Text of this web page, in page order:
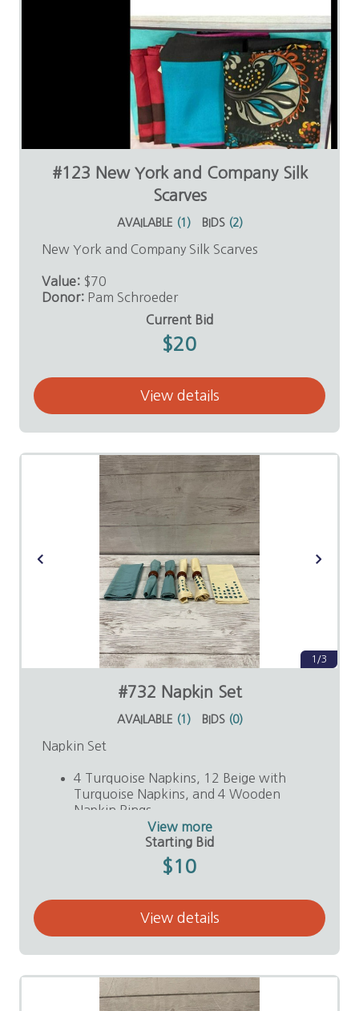
#123 New York and Company Silk
Scarves
AVAILABLE (1 ) BIDS (2)
New York and Company Silk Scarves
Value: $70
Donor: Pam Schroeder
Current Bid
$20
View details
1/3
#732 Napkin Set
AVAILABLE (1 ) BIDS (0)
Napkin Set
4 Turquoise Napkins, 12 Beige with
Turquoise Napkins, and 4 Wooden
Napkin Rings
View more
Starting Bid
$10
View details